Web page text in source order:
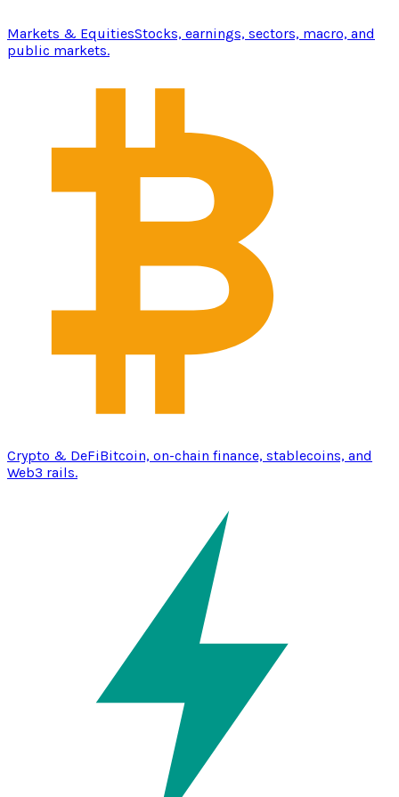
Markets & EquitiesStocks, earnings, sectors, macro, and
public markets.
Crypto & DeFiBitcoin, on-chain finance, stablecoins, and
Web3 rails.